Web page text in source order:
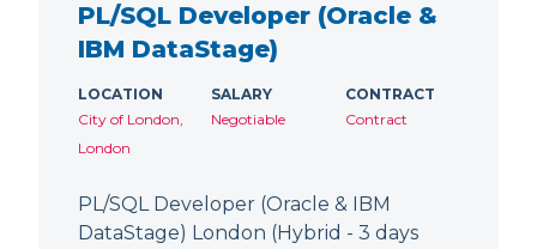
PL/SQL Developer (Oracle &
IBM DataStage)
LOCATION
City of London,
London
SALARY
Negotiable
CONTRACT
Contract
PL/SQL Developer (Oracle & IBM
DataStage) London (Hybrid - 3 days